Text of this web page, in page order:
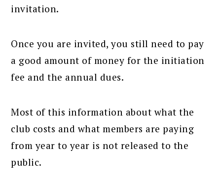
invitation.
Once you are invited, you still need to pay
a good amount of money for the initiation
fee and the annual dues.
Most of this information about what the
club costs and what members are paying
from year to year is not released to the
public.